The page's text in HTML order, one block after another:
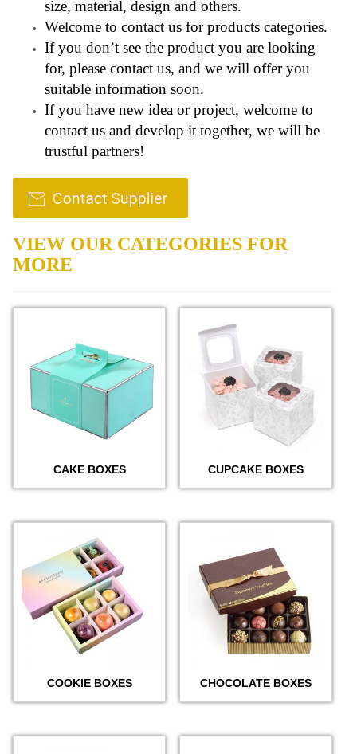
size, material, design and others.
Welcome to contact us for products categories.
If you don’t see the product you are looking
for, please contact us, and we will offer you
suitable information soon.
If you have new idea or project, welcome to
contact us and develop it together, we will be
trustful partners!
VIEW OUR CATEGORIES FOR
MORE
CAKE BOXES CUPCAKE BOXES
COOKIE BOXES CHOCOLATE BOXES